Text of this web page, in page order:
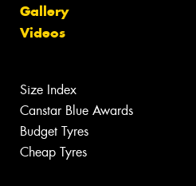
Gallery
Videos
Size Index
Canstar Blue Awards
Budget Tyres
Cheap Tyres